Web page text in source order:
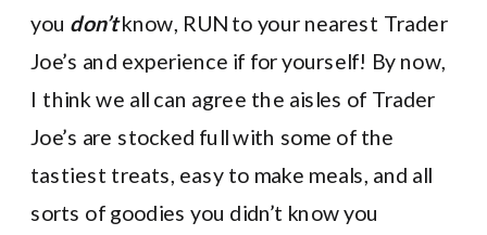
you don’tknow, RUN to your nearest Trader
Joe’s and experience if for yourself! By now,
I think we all can agree the aisles of Trader
Joe’s are stocked full with some of the
tastiest treats, easy to make meals, and all
sorts of goodies you didn’t know you